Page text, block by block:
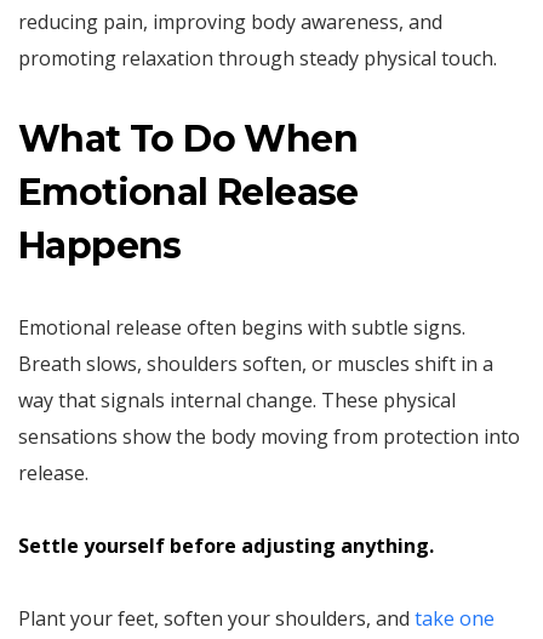
reducing pain, improving body awareness, and
promoting relaxation through steady physical touch.
What To Do When
Emotional Release
Happens
Emotional release often begins with subtle signs.
Breath slows, shoulders soften, or muscles shift in a
way that signals internal change. These physical
sensations show the body moving from protection into
release.
Settle yourself before adjusting anything.
Plant your feet, soften your shoulders, and take one